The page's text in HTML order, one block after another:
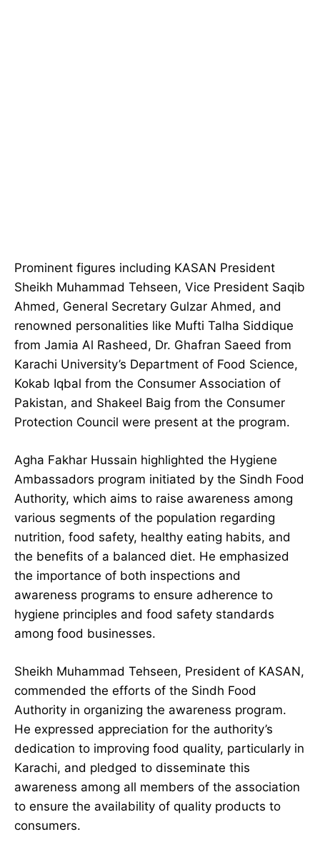
Prominent figures including KASAN President
Sheikh Muhammad Tehseen, Vice President Saqib
Ahmed, General Secretary Gulzar Ahmed, and
renowned personalities like Mufti Talha Siddique
from Jamia Al Rasheed, Dr. Ghafran Saeed from
Karachi University’s Department of Food Science,
Kokab Iqbal from the Consumer Association of
Pakistan, and Shakeel Baig from the Consumer
Protection Council were present at the program.
Agha Fakhar Hussain highlighted the Hygiene
Ambassadors program initiated by the Sindh Food
Authority, which aims to raise awareness among
various segments of the population regarding
nutrition, food safety, healthy eating habits, and
the benefits of a balanced diet. He emphasized
the importance of both inspections and
awareness programs to ensure adherence to
hygiene principles and food safety standards
among food businesses.
Sheikh Muhammad Tehseen, President of KASAN,
commended the efforts of the Sindh Food
Authority in organizing the awareness program.
He expressed appreciation for the authority’s
dedication to improving food quality, particularly in
Karachi, and pledged to disseminate this
awareness among all members of the association
to ensure the availability of quality products to
consumers.